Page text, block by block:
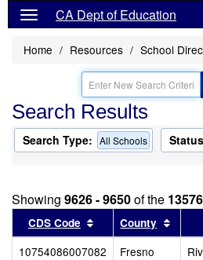
CA Dept of Education
Home Resources School
Search Results
Search Type: All Schools
Showing 9626 - 9650of the 13576
CDS Code Sort results by this
County
10754086007082 Fresno